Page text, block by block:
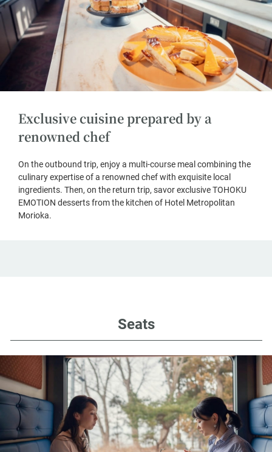
Exclusive cuisine prepared by a
renowned chef
On the outbound trip, enjoy a multi-course meal combining the
culinary expertise of a renowned chef with exquisite local
ingredients. Then, on the return trip, savor exclusive TOHOKU
EMOTION desserts from the kitchen of Hotel Metropolitan
Morioka.
Seats